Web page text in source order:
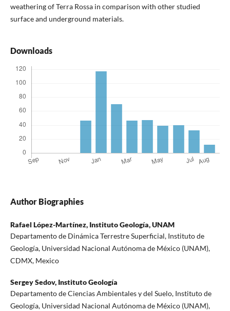
weathering of Terra Rossa in comparison with other studied
surface and underground materials.
Downloads
Author Biographies
Rafael López-Martínez, Instituto Geología, UNAM
Departamento de Dinámica Terrestre Superficial, Instituto de
Geología, Universidad Nacional Autónoma de México (UNAM),
CDMX, Mexico
Sergey Sedov, Instituto Geología
Departamento de Ciencias Ambientales y del Suelo, Instituto de
Geología, Universidad Nacional Autónoma de México (UNAM),